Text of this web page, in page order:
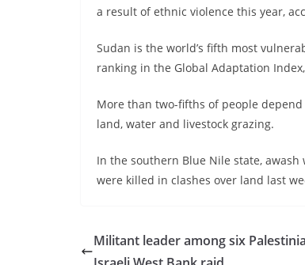
a result of ethnic violence this year,
Sudan is the world’s fifth most
ranking in the Global Adaptation
More than two-fifths of people
land, water and livestock grazing.
In the southern Blue Nile state,
were killed in clashes over land last
Militant leader among six